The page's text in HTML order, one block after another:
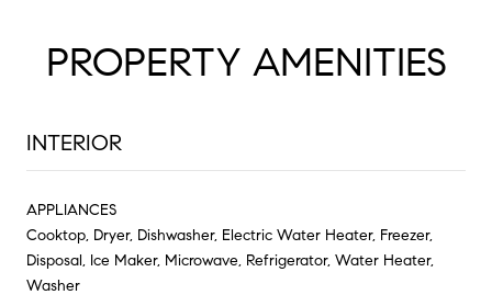
PROPERTY AMENITIES
INTERIOR
APPLIANCES
Cooktop, Dryer, Dishwasher, Electric Water Heater, Freezer,
Disposal, Ice Maker, Microwave, Refrigerator, Water Heater,
Washer